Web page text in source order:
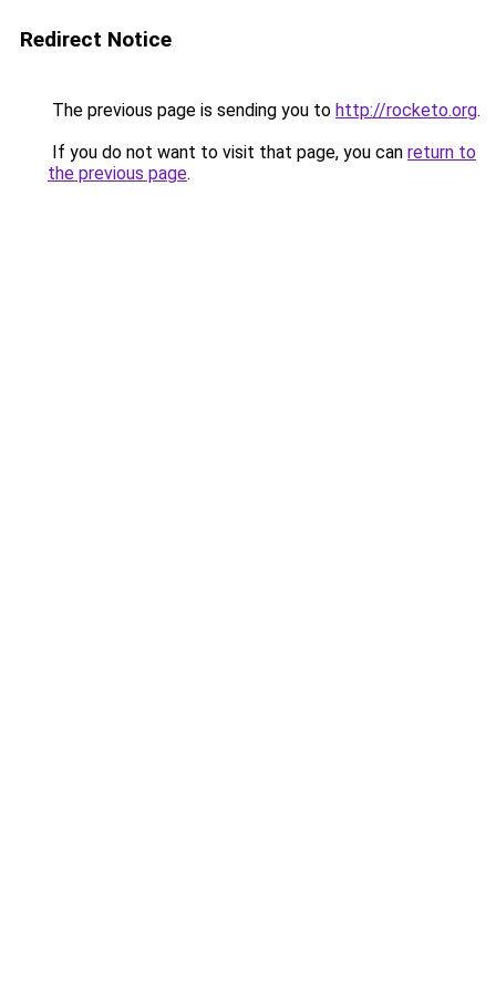
Redirect Notice
The previous page is sending you to http://rocketo.org.
If you do not want to visit that page, you can return to
the previous page.